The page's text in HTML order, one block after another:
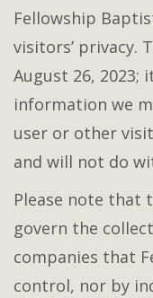
Fellowship
visitors’ privacy.
August 26, 2023;
information we
user or other
and will not do
Please note that
govern the
companies that
control, nor by